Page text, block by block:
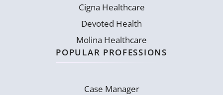
Cigna Healthcare
Devoted Health
Molina Healthcare
POPULAR PROFESSIONS
Case Manager